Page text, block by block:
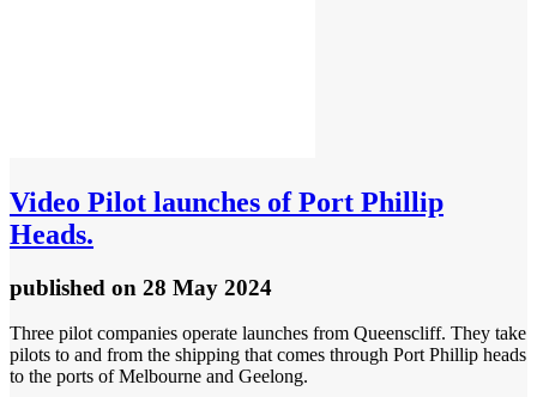
Video Pilot launches of Port Phillip
Heads.
published on 28 May 2024
Three pilot companies operate launches from Queenscliff. They take
pilots to and from the shipping that comes through Port Phillip heads
to the ports of Melbourne and Geelong.